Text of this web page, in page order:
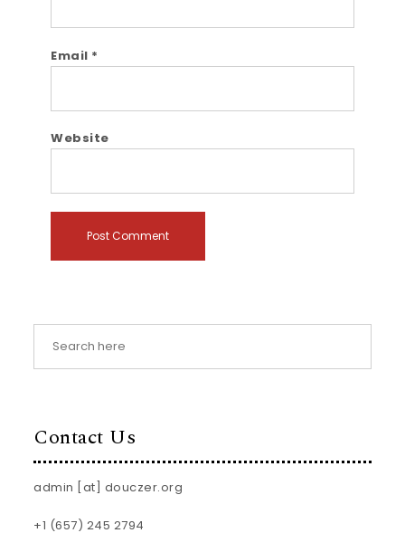
Email *
Website
Contact Us
admin [at] douczer.org
+1 (657) 245 2794